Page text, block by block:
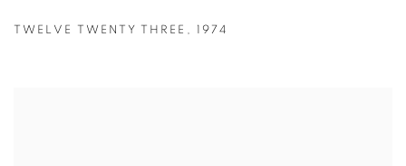
TWELVE TWENTY THREE , 1974